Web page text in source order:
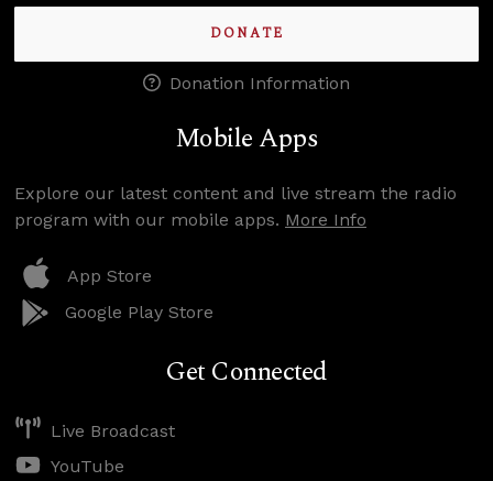
DONATE
Donation Information
Mobile Apps
Explore our latest content and live stream the radio
program with our mobile apps. More Info
App Store
Google Play Store
Get Connected
Live Broadcast
YouTube